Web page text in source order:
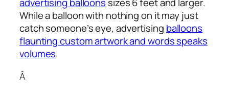
advertising balloons sizes 6 feet and larger.
While a balloon with nothing on it may just
catch someone’s eye, advertising balloons
flaunting custom artwork and words speaks
volumes.
Â